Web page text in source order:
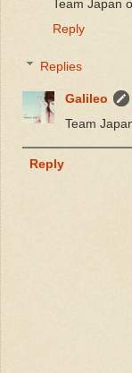
Team Japan
Reply
Replies
Galileo
Team
Reply